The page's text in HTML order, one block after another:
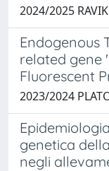
2024/2025
Endogenous
related gene
Fluorescent
2023/2024
genetica
negli